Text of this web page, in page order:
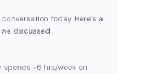
today. Here's a
discussed:
spends ~6 hrs/week on